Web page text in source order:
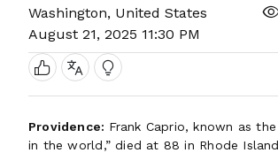
Washington, United States
August 21, 2025 11:30 PM
Providence: Frank Caprio, known as
in the world,” died at 88 in Rhode